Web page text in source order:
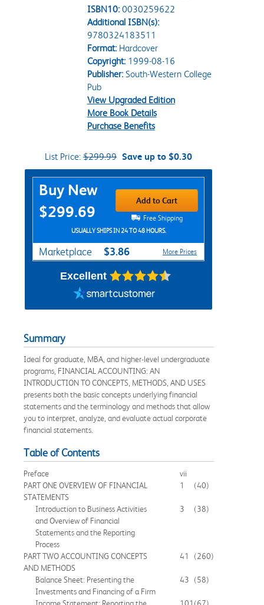
ISBN10: 0030259622
Additional ISBN(s):
9780324183511
Format:Hardcover
Copyright:1999-08-16
Publisher:South-Western College
Pub
View Upgraded Edition
More Book Details
Purchase Benefits
List Price: $299.99 Save up to $0.30
Purchase Options
Buy New
$299.69
Add to Cart
Free Shipping
USUALLY SHIPS IN 24 TO 48 HOURS.
Marketplace $3.86 More Prices
Excellent
Summary
Ideal for graduate, MBA, and higher-level undergraduate
programs, FINANCIAL ACCOUNTING: AN
INTRODUCTION TO CONCEPTS, METHODS, AND USES
presents both the basic concepts underlying financial
statements and the terminology and methods that allow
you to interpret, analyze, and evaluate actual corporate
financial statements.
Table of Contents
Preface
vii
PART ONE OVERVIEW OF FINANCIAL
STATEMENTS
1 (40)
Introduction to Business Activities
and Overview of Financial
Statements and the Reporting
Process
3 (38)
PART TWO ACCOUNTING CONCEPTS
AND METHODS
41 (260)
Balance Sheet: Presenting the
Investments and Financing of a Firm
43 (58)
Income Statement: Reporting the
101 (67)